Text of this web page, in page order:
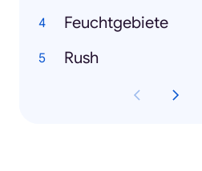
Feuchtgebiete
Rush